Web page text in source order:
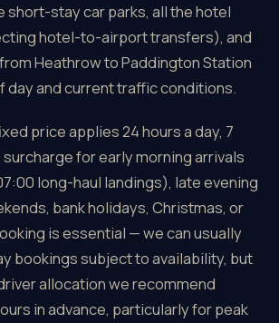
short-stay car parks, all the hotel
hotel-to-airport transfers), and
Heathrow to Paddington Station
day and current traffic conditions.
price applies 24 hours a day, 7
surcharge for early morning arrivals
long-haul landings), late evening
bank holidays, Christmas, or
is essential — we can usually
bookings subject to availability, but
allocation we recommend
in advance, particularly for peak